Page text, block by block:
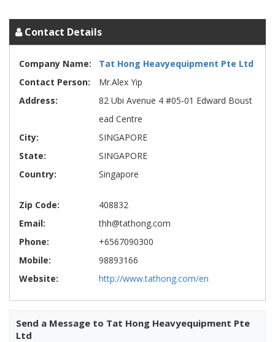
Contact Details
Company Name:
Tat Hong Heavyequipment Pte Ltd
Contact Person:
Mr.Alex Yip
Address:
82 Ubi Avenue 4 #05-01 Edward Boust
ead Centre
City:
SINGAPORE
State:
SINGAPORE
Country:
Singapore
Zip Code:
408832
Email:
thh@tathong.com
Phone:
+6567090300
Mobile:
98893166
Website:
http://www.tathong.com/en
Send a Message to Tat Hong Heavyequipment Pte
Ltd